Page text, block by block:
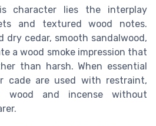
lies the interplay
and textured wood notes.
dry cedar, smooth sandalwood,
a wood smoke impression that
than harsh. When essential
cade are used with restraint,
wood and incense without